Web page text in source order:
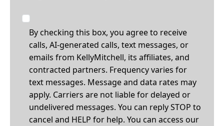
By checking this box, you agree to receive
calls, AI-generated calls, text messages, or
emails from KellyMitchell, its affiliates, and
contracted partners. Frequency varies for
text messages. Message and data rates may
apply. Carriers are not liable for delayed or
undelivered messages. You can reply STOP to
cancel and HELP for help. You can access our